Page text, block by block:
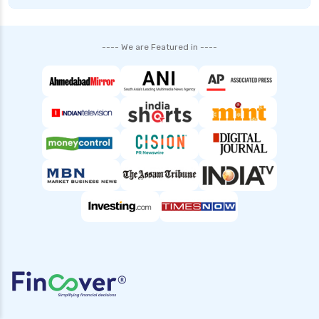
Complete Comparison Guide
Strategies and Benefits
Index Funds India Best Options for Smart
Children’s Mutual Fund Schemes Best Plans for
Other Mutual Funds India Guide to Exploring
Diverse Options
Plans for Secure Future
Banking and PSU Funds Key Benefits Risks and
Top Picks in 2024
---- We are Featured in ----